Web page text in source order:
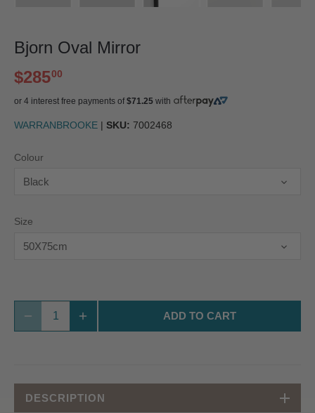
Bjorn Oval Mirror
$28500
or 4 interest free payments of$71.25 with
WARRANBROOKE | SKU: 7002468
Colour
Black
Size
50X75cm
ADD TO CART
DESCRIPTION